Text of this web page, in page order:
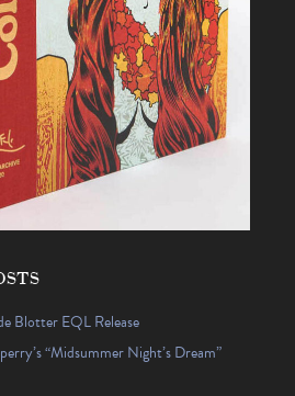
Blotter EQL Release
“Midsummer Night’s Dream”